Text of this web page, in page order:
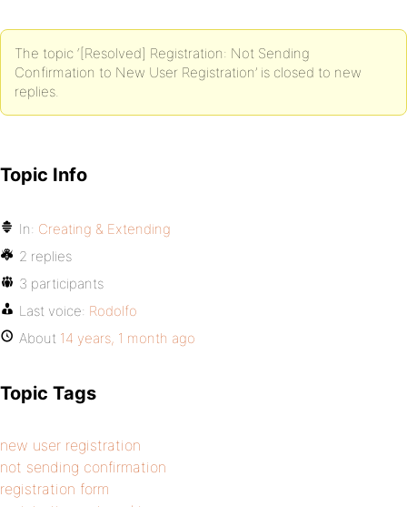
The topic ‘[Resolved] Registration: Not Sending
Confirmation to New User Registration’ is closed to new
replies.
Topic Info
In: Creating & Extending
2 replies
3 participants
Last voice: Rodolfo
About 14 years, 1 month ago
Topic Tags
new user registration
not sending confirmation
registration form